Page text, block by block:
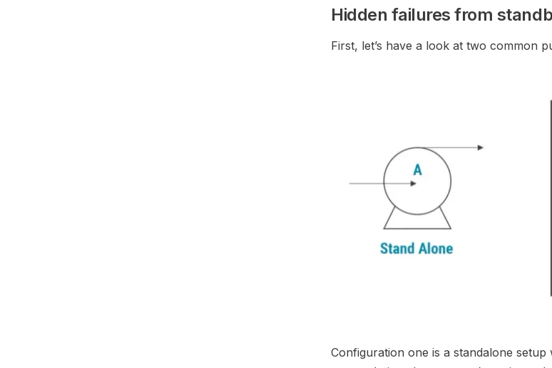
Hidden failures from
First, let’s have a look at two common
Configuration one is a standalone